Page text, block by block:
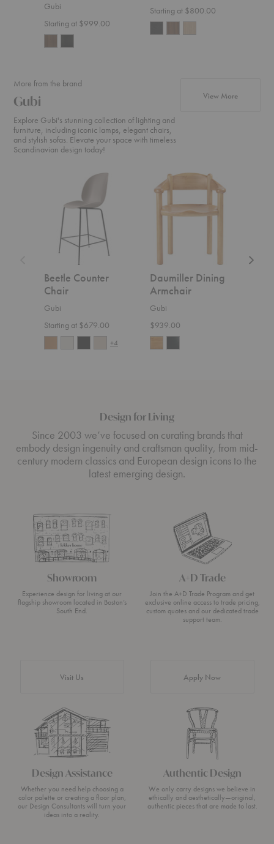
Gubi
Starting at $999.00
Starting at $800.00
More from the brand
Gubi
Explore Gubi's stunning collection of lighting and
furniture, including iconic lamps, elegant chairs,
and stylish sofas. Elevate your space with timeless
Scandinavian design today!
View Moreproducts
Beetle Counter
Chair
Gubi
Starting at $679.00
+4
Daumiller
Dining
Armchair
Daumiller Dining
Armchair
Gubi
$939.00
Design for Living
Since 2003 we’ve focused on curating brands that
embody design ingenuity and craftsman quality, from mid-
century modern classics and European design icons to the
latest emerging design.
Showroom
Experience design for living at our
flagship showroom located in Boston’s
South End.
Visit Us
A+D Trade
Join the A+D Trade Program and get
exclusive online access to trade pricing,
custom quotes and our dedicated trade
support team.
Apply Now
Design Assistance
Whether you need help choosing a
color palette or creating a floor plan,
our Design Consultants will turn your
ideas into a reality.
Authentic Design
We only carry designs we believe in
ethically and aesthetically—original,
authentic pieces that are made to last.